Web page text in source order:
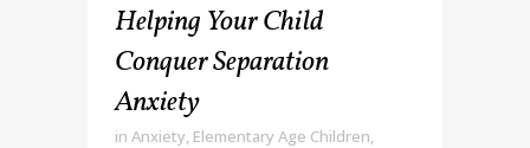
Helping Your Child
Conquer Separation
Anxiety
in Anxiety, Elementary Age Children,